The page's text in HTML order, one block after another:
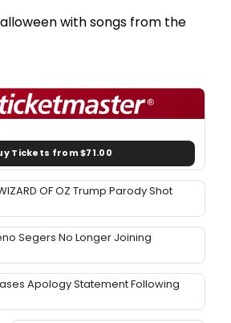
with songs from the
Tickets from $71.00
OF OZ Trump Parody Shot
Segers No Longer Joining
Apology Statement Following